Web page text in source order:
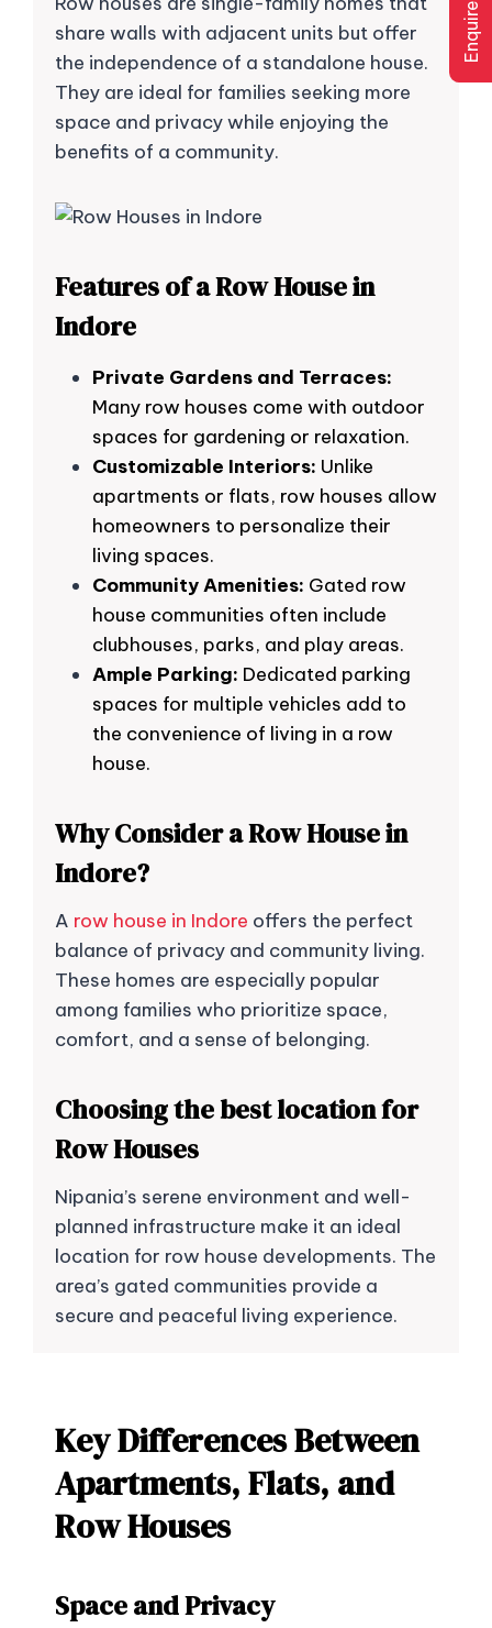
share walls with adjacent units but offer
the independence of a standalone house.
They are ideal for families seeking more
space and privacy while enjoying the
benefits of a community.
Features of a Row House in
Indore
Private Gardens and Terraces:
Many row houses come with outdoor
spaces for gardening or relaxation.
Customizable Interiors: Unlike
apartments or flats, row houses allow
homeowners to personalize their
living spaces.
Community Amenities: Gated row
house communities often include
clubhouses, parks, and play areas.
Ample Parking: Dedicated parking
spaces for multiple vehicles add to
the convenience of living in a row
house.
Why Consider a Row House in
Indore?
A row house in Indore offers the perfect
balance of privacy and community living.
These homes are especially popular
among families who prioritize space,
comfort, and a sense of belonging.
Choosing the best location for
Row Houses
Nipania’s serene environment and well-
planned infrastructure make it an ideal
location for row house developments. The
area’s gated communities provide a
secure and peaceful living experience.
Key Differences Between
Apartments, Flats, and
Row Houses
Space and Privacy